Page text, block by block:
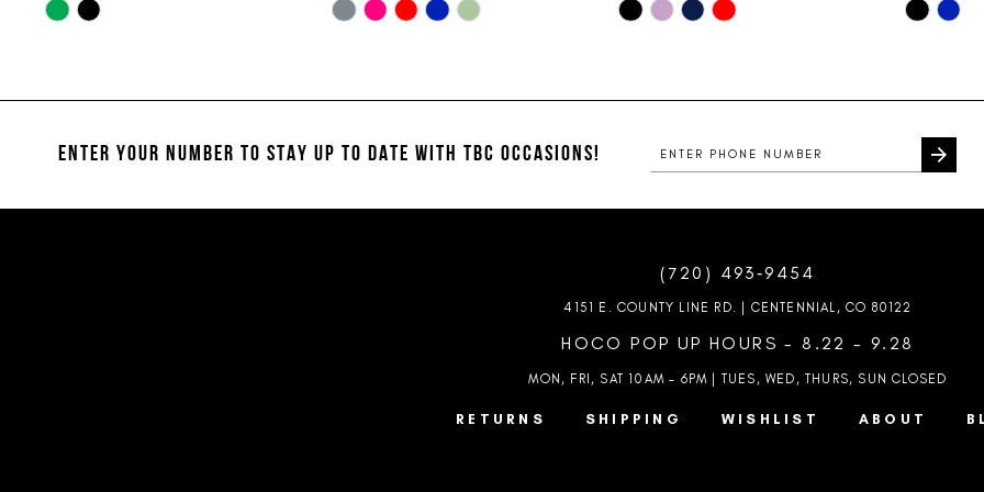
Skip
end
Skip
end
Skip
Skip
ENTER YOUR NUMBER TO STAY UP TO DATE WITH TBC OCCASIONS!
(720) 493‑9454
4151 E. COUNTY LINE RD. | CENTENNIAL, CO 80122
HOCO POP UP HOURS - 8.22 - 9.28
MON, FRI, SAT 10AM – 6PM | TUES, WED, THURS, SUN CLOSED
RETURNS SHIPPING WISHLIST ABOUT